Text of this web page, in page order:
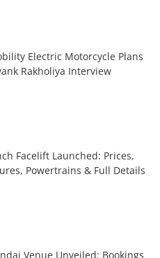
Electric Motorcycle Plans
Rakholiya Interview
Facelift Launched: Prices,
Powertrains & Full Details
Venue Unveiled; Bookings